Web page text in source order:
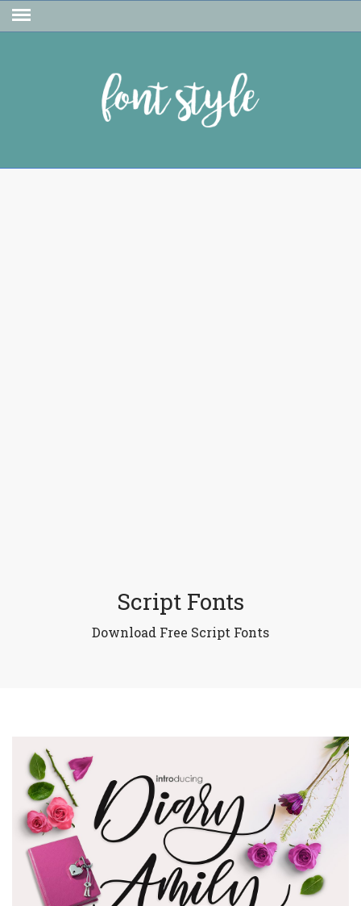
Script Fonts
Download Free Script Fonts